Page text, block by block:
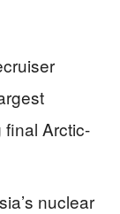
Arctic-
nuclear